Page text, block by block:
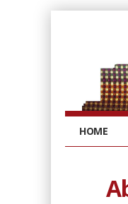
HOME